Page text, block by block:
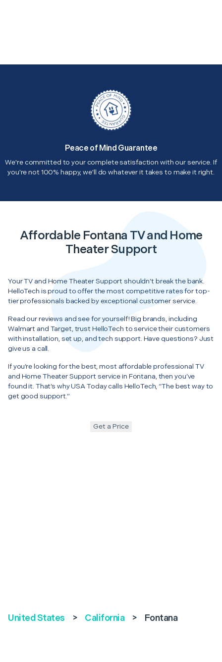
Peace of Mind Guarantee
We're committed to your complete satisfaction with our service. If
you're not 100% happy, we'll do whatever it takes to make it right.
Affordable Fontana TV and Home
Theater Support
Your TV and Home Theater Support shouldn’t break the bank.
HelloTech is proud to offer the most competitive rates for top-
tier professionals backed by exceptional customer service.
Read our reviews and see for yourself! Big brands, including
Walmart and Target, trust HelloTech to service their customers
with installation, set up, and tech support. Have questions? Just
give us a call.
If you’re looking for the best, most affordable professional TV
and Home Theater Support service in Fontana, then you’ve
found it. That’s why USA Today calls HelloTech, “The best way to
get good support.”
Get a Price
United States > California > Fontana